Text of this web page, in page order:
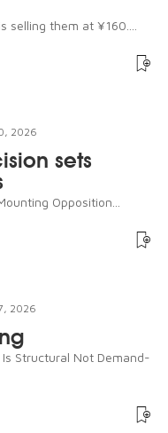
them at ¥160....
2026
sets
Opposition...
2026
Structural Not Demand-